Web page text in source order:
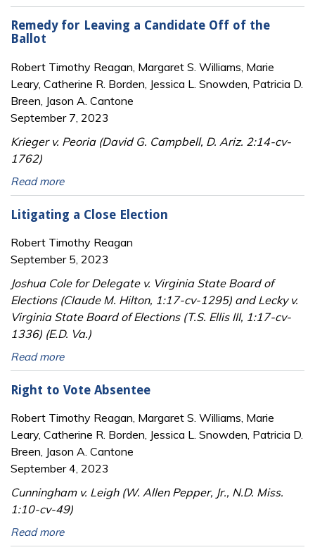
Remedy for Leaving a Candidate Off of the
Ballot
Robert Timothy Reagan, Margaret S. Williams, Marie
Leary, Catherine R. Borden, Jessica L. Snowden, Patricia D.
Breen, Jason A. Cantone
September 7, 2023
Krieger v. Peoria (David G. Campbell, D. Ariz. 2:14-cv-
1762)
Read more
Litigating a Close Election
Robert Timothy Reagan
September 5, 2023
Joshua Cole for Delegate v. Virginia State Board of
Elections (Claude M. Hilton, 1:17-cv-1295) and Lecky v.
Virginia State Board of Elections (T.S. Ellis III, 1:17-cv-
1336) (E.D. Va.)
Read more
Right to Vote Absentee
Robert Timothy Reagan, Margaret S. Williams, Marie
Leary, Catherine R. Borden, Jessica L. Snowden, Patricia D.
Breen, Jason A. Cantone
September 4, 2023
Cunningham v. Leigh (W. Allen Pepper, Jr., N.D. Miss.
1:10-cv-49)
Read more